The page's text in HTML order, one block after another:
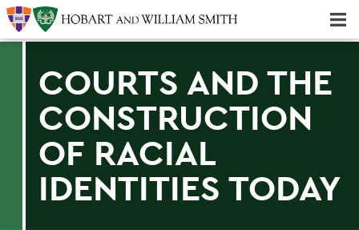
COURTS AND THE
CONSTRUCTION
OF RACIAL
IDENTITIES TODAY